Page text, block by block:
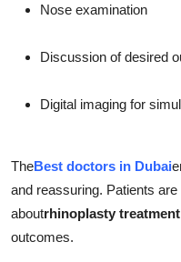
Nose examination
Discussion of desired
Digital imaging for
TheBest doctors in Dubai
and reassuring. Patients
aboutrhinoplasty
outcomes.